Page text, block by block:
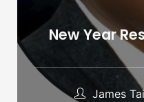
New Year
James